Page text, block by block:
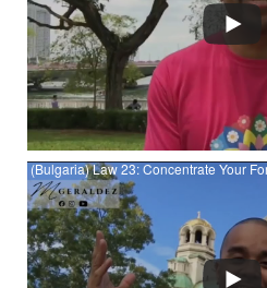
(Bulgaria) Law 23: Concentrate Your
(Bulgaria) Law 23: Concentrate